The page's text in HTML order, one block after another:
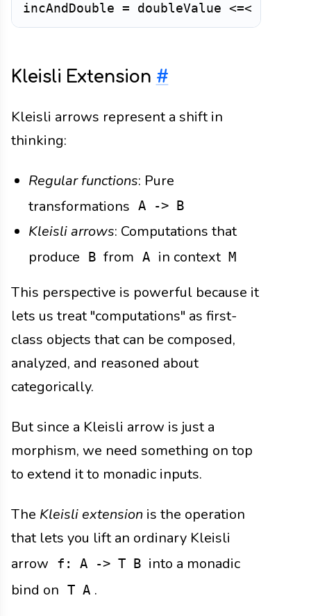
incAndDouble = doubleValue <=<
Kleisli Extension #
Kleisli arrows represent a shift in
thinking:
Regular functions: Pure
transformations A -> B
Kleisli arrows: Computations that
produce
B from A in context M
This perspective is powerful because it
lets us treat "computations" as first-
class objects that can be composed,
analyzed, and reasoned about
categorically.
But since a Kleisli arrow is just a
morphism, we need something on top
to extend it to monadic inputs.
The Kleisli extension is the operation
that lets you lift an ordinary Kleisli
arrow
f: A -> T B into a monadic
bind on T A .